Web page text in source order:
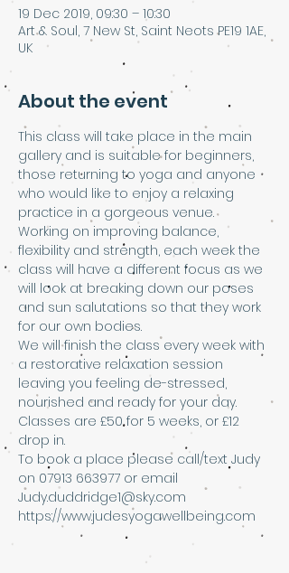
19 Dec 2019, 09:30 – 10:30
Art & Soul, 7 New St, Saint Neots PE19 1AE,
UK
About the event
This class will take place in the main
gallery and is suitable for beginners,
those returning to yoga and anyone
who would like to enjoy a relaxing
practice in a gorgeous venue.
Working on improving balance,
flexibility and strength, each week the
class will have a different focus as we
will look at breaking down our poses
and sun salutations so that they work
for our own bodies.
We will finish the class every week with
a restorative relaxation session
leaving you feeling de-stressed,
nourished and ready for your day.
Classes are £50 for 5 weeks, or £12
drop in.
To book a place please call/text Judy
on 07913 663977 or email
Judy.duddridge1@sky.com
https://www.judesyogawellbeing.com